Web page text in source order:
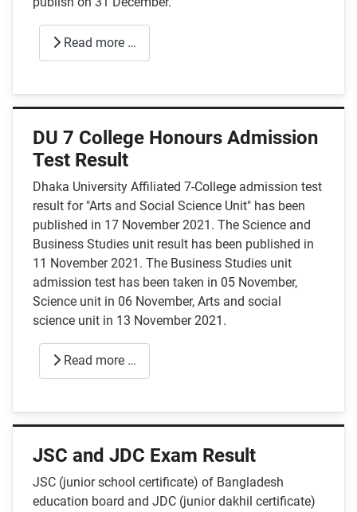
Read more …
DU 7 College Honours Admission
Test Result
Dhaka University Affiliated 7-College admission test
result for "Arts and Social Science Unit" has been
published in 17 November 2021. The Science and
Business Studies unit result has been published in
11 November 2021. The Business Studies unit
admission test has been taken in 05 November,
Science unit in 06 November, Arts and social
science unit in 13 November 2021.
Read more …
JSC and JDC Exam Result
JSC (junior school certificate) of Bangladesh
education board and JDC (junior dakhil certificate)